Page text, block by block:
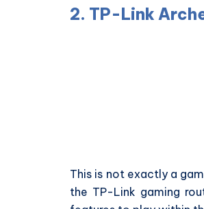
2. TP-Link
This is not exactly a
the TP-Link gaming